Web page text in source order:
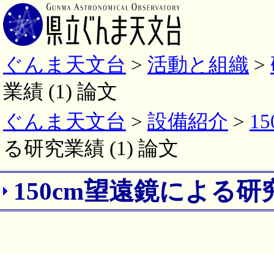
ぐんま天文台 > 活動と組織 >
業績 (1) 論文
ぐんま天文台 > 設備紹介 >
る研究業績 (1) 論文
150cm望遠鏡による